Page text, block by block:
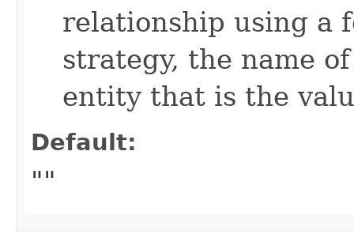
relationship using a
strategy, the name
entity that is the
Default:
""